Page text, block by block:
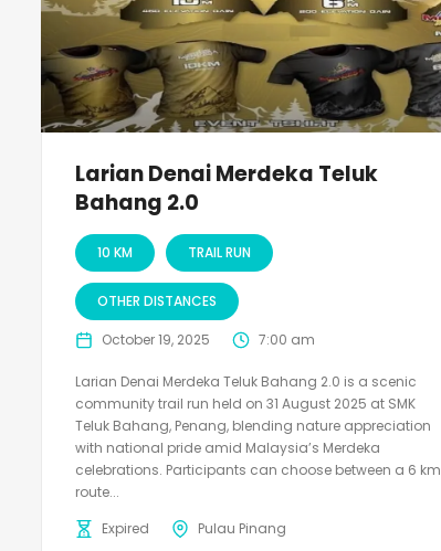
Larian Denai Merdeka Teluk
Bahang 2.0
10 KM TRAIL RUN
OTHER DISTANCES
October 19, 2025 7:00 am
Larian Denai Merdeka Teluk Bahang 2.0 is a scenic
community trail run held on 31 August 2025 at SMK
Teluk Bahang, Penang, blending nature appreciation
with national pride amid Malaysia’s Merdeka
celebrations. Participants can choose between a 6 km
route...
Expired
Pulau Pinang